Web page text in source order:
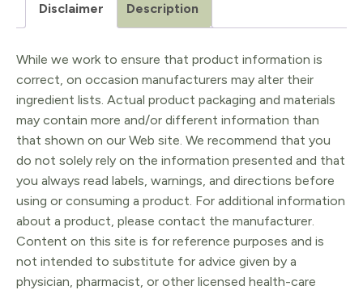
Body
quantity
Disclaimer Description
While we work to ensure that product information is
correct, on occasion manufacturers may alter their
ingredient lists. Actual product packaging and materials
may contain more and/or different information than
that shown on our Web site. We recommend that you
do not solely rely on the information presented and that
you always read labels, warnings, and directions before
using or consuming a product. For additional information
about a product, please contact the manufacturer.
Content on this site is for reference purposes and is
not intended to substitute for advice given by a
physician, pharmacist, or other licensed health-care